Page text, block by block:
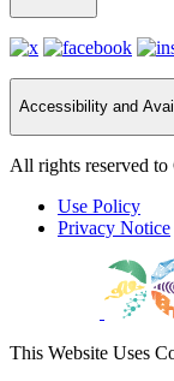
Accessibility and
All rights reserved
Use Policy
Privacy Notice
This Website Uses